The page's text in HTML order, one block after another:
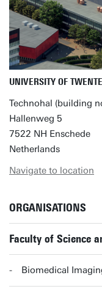
UNIVERSITY OF TWENTE
Technohal (building
Hallenweg 5
7522 NH Enschede
Netherlands
Navigate to location
ORGANISATIONS
Faculty of Science
Biomedical